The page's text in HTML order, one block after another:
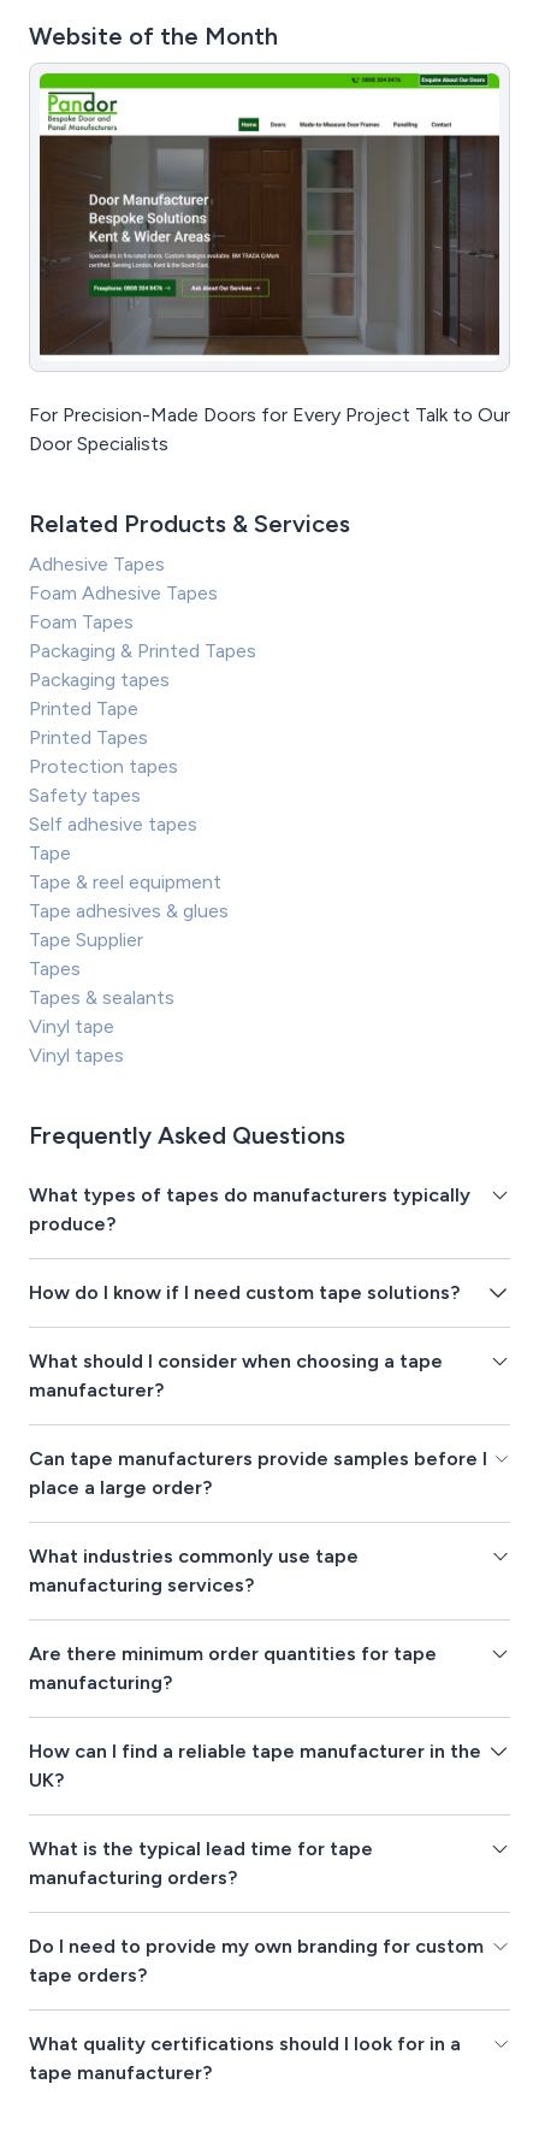
Website of the Month
For Precision-Made Doors for Every Project Talk to Our
Door Specialists
Related Products & Services
Adhesive Tapes
Foam Adhesive Tapes
Foam Tapes
Packaging & Printed Tapes
Packaging tapes
Printed Tape
Printed Tapes
Protection tapes
Safety tapes
Self adhesive tapes
Tape
Tape & reel equipment
Tape adhesives & glues
Tape Supplier
Tapes
Tapes & sealants
Vinyl tape
Vinyl tapes
Frequently Asked Questions
What types of tapes do manufacturers typically
produce?
How do I know if I need custom tape solutions?
What should I consider when choosing a tape
manufacturer?
Can tape manufacturers provide samples before I
place a large order?
What industries commonly use tape
manufacturing services?
Are there minimum order quantities for tape
manufacturing?
How can I find a reliable tape manufacturer in the
UK?
What is the typical lead time for tape
manufacturing orders?
Do I need to provide my own branding for custom
tape orders?
What quality certifications should I look for in a
tape manufacturer?